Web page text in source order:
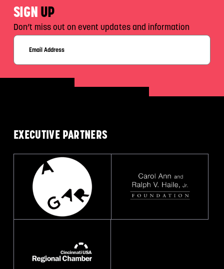
SIGNUP
Don’t miss out on event updates and information
EXECUTIVE PARTNERS